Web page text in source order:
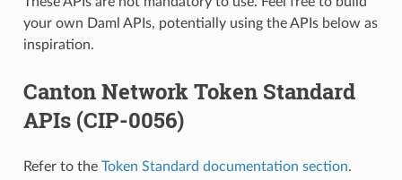
your own Daml APIs, potentially using the APIs below as
inspiration.
Canton Network Token Standard
APIs (CIP-0056)
Refer to the Token Standard documentation section.